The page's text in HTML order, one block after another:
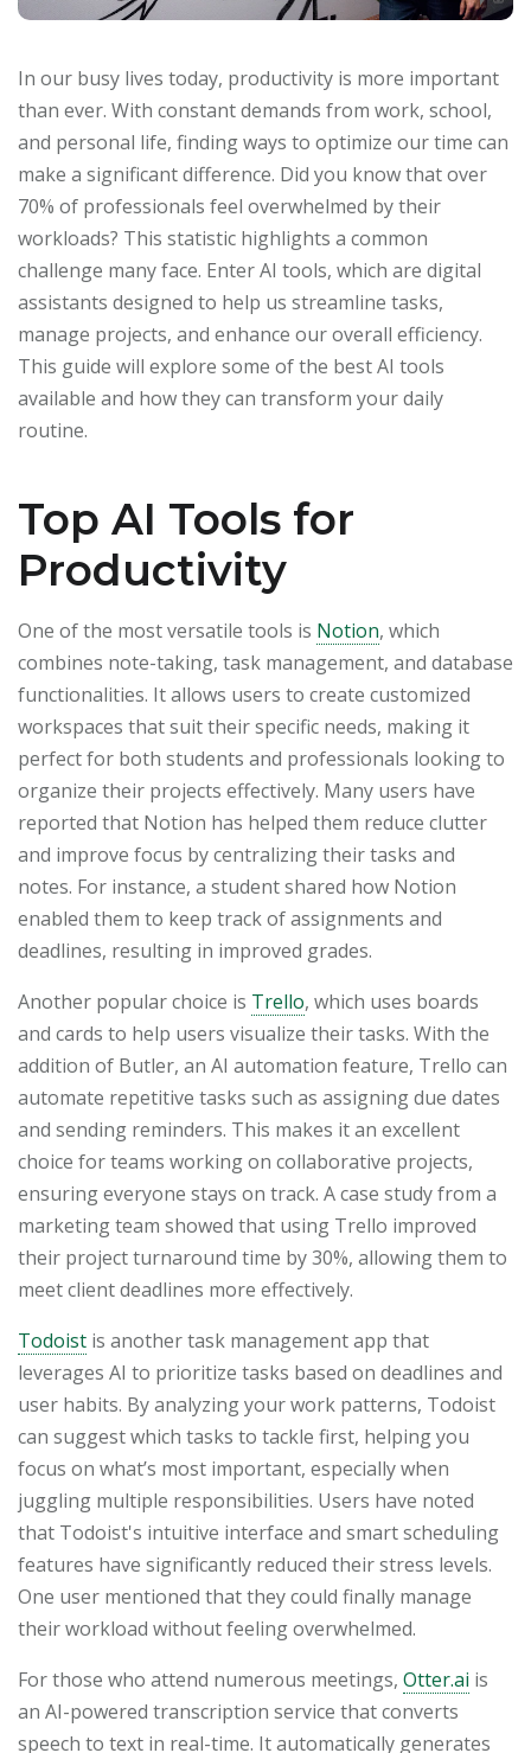
In our busy lives today, productivity is more important
than ever. With constant demands from work, school,
and personal life, finding ways to optimize our time can
make a significant difference. Did you know that over
70% of professionals feel overwhelmed by their
workloads? This statistic highlights a common
challenge many face. Enter AI tools, which are digital
assistants designed to help us streamline tasks,
manage projects, and enhance our overall efficiency.
This guide will explore some of the best AI tools
available and how they can transform your daily
routine.
Top AI Tools for
Productivity
One of the most versatile tools is Notion, which
combines note-taking, task management, and database
functionalities. It allows users to create customized
workspaces that suit their specific needs, making it
perfect for both students and professionals looking to
organize their projects effectively. Many users have
reported that Notion has helped them reduce clutter
and improve focus by centralizing their tasks and
notes. For instance, a student shared how Notion
enabled them to keep track of assignments and
deadlines, resulting in improved grades.
Another popular choice is Trello, which uses boards
and cards to help users visualize their tasks. With the
addition of Butler, an AI automation feature, Trello can
automate repetitive tasks such as assigning due dates
and sending reminders. This makes it an excellent
choice for teams working on collaborative projects,
ensuring everyone stays on track. A case study from a
marketing team showed that using Trello improved
their project turnaround time by 30%, allowing them to
meet client deadlines more effectively.
Todoist is another task management app that
leverages AI to prioritize tasks based on deadlines and
user habits. By analyzing your work patterns, Todoist
can suggest which tasks to tackle first, helping you
focus on what’s most important, especially when
juggling multiple responsibilities. Users have noted
that Todoist's intuitive interface and smart scheduling
features have significantly reduced their stress levels.
One user mentioned that they could finally manage
their workload without feeling overwhelmed.
For those who attend numerous meetings, Otter.ai is
an AI-powered transcription service that converts
speech to text in real-time. It automatically generates